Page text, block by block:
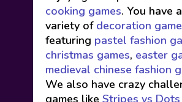
cooking games. You have
variety of decoration
featuring pastel fashion
christmas games, easter
medieval chinese fashion
We also have crazy
games like Stripes vs Dots